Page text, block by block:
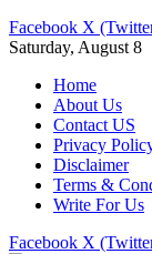
Facebook X
Saturday, August 8
Home
About Us
Contact US
Privacy
Disclaimer
Terms &
Write For Us
Facebook X